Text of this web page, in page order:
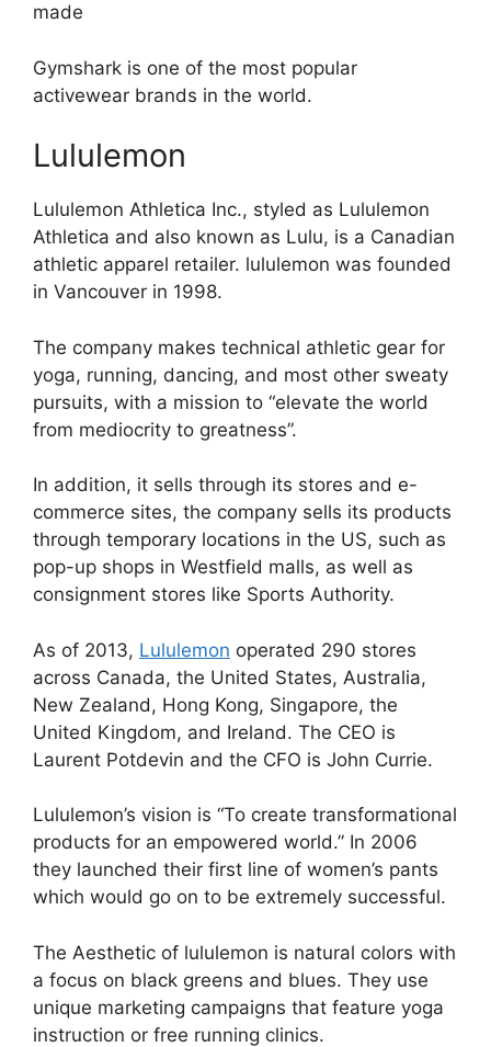
made
Gymshark is one of the most popular
activewear brands in the world.
Lululemon
Lululemon Athletica Inc., styled as Lululemon
Athletica and also known as Lulu, is a Canadian
athletic apparel retailer. lululemon was founded
in Vancouver in 1998.
The company makes technical athletic gear for
yoga, running, dancing, and most other sweaty
pursuits, with a mission to “elevate the world
from mediocrity to greatness”.
In addition, it sells through its stores and e-
commerce sites, the company sells its products
through temporary locations in the US, such as
pop-up shops in Westfield malls, as well as
consignment stores like Sports Authority.
As of 2013, Lululemon operated 290 stores
across Canada, the United States, Australia,
New Zealand, Hong Kong, Singapore, the
United Kingdom, and Ireland. The CEO is
Laurent Potdevin and the CFO is John Currie.
Lululemon’s vision is “To create transformational
products for an empowered world.” In 2006
they launched their first line of women’s pants
which would go on to be extremely successful.
The Aesthetic of lululemon is natural colors with
a focus on black greens and blues. They use
unique marketing campaigns that feature yoga
instruction or free running clinics.